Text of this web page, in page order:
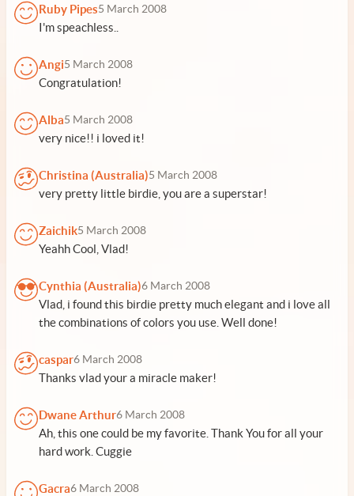
Ruby Pipes5 March 2008
I'm speachless..
Angi5 March 2008
Congratulation!
Alba5 March 2008
very nice!! i loved it!
Christina (Australia)5 March 2008
very pretty little birdie, you are a superstar!
Zaichik5 March 2008
Yeahh Cool, Vlad!
Cynthia (Australia)6 March 2008
Vlad, i found this birdie pretty much elegant and i love all
the combinations of colors you use. Well done!
caspar6 March 2008
Thanks vlad your a miracle maker!
Dwane Arthur6 March 2008
Ah, this one could be my favorite. Thank You for all your
hard work. Cuggie
Gacra6 March 2008